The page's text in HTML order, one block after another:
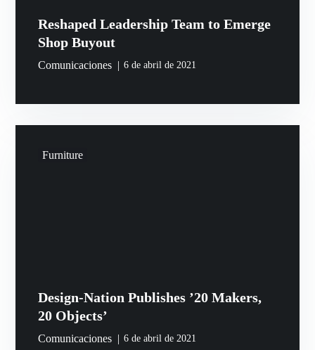
Reshaped Leadership Team to Emerge
Shop Buyout
Comunicaciones 6 de abril de 2021
Furniture
Design-Nation Publishes ’20 Makers,
20 Objects’
Comunicaciones 6 de abril de 2021